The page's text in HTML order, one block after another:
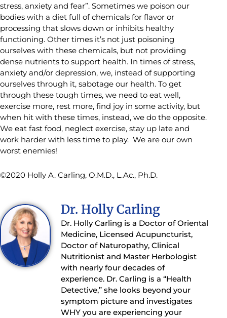
stress, anxiety and fear”. Sometimes we poison our
bodies with a diet full of chemicals for flavor or
processing that slows down or inhibits healthy
functioning. Other times it’s not just poisoning
ourselves with these chemicals, but not providing
dense nutrients to support health. In times of stress,
anxiety and/or depression, we, instead of supporting
ourselves through it, sabotage our health. To get
through these tough times, we need to eat well,
exercise more, rest more, find joy in some activity, but
when hit with these times, instead, we do the opposite.
We eat fast food, neglect exercise, stay up late and
work harder with less time to play. We are our own
worst enemies!
©2020 Holly A. Carling, O.M.D., L.Ac., Ph.D.
Dr. Holly Carling
Dr. Holly Carling is a Doctor of Oriental
Medicine, Licensed Acupuncturist,
Doctor of Naturopathy, Clinical
Nutritionist and Master Herbologist
with nearly four decades of
experience. Dr. Carling is a “Health
Detective,” she looks beyond your
symptom picture and investigates
WHY you are experiencing your